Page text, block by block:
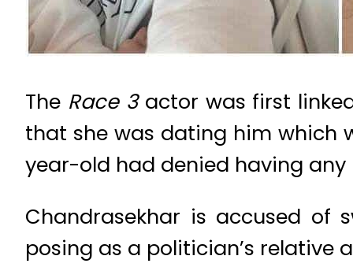
The Race 3actor was first
that she was dating him which
year-old had denied having
Chandrasekhar is accused of
posing as a politician’s relative